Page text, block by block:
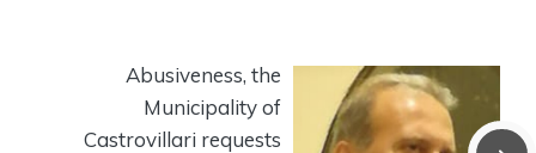
Abusiveness, the
Municipality of
Castrovillari requests